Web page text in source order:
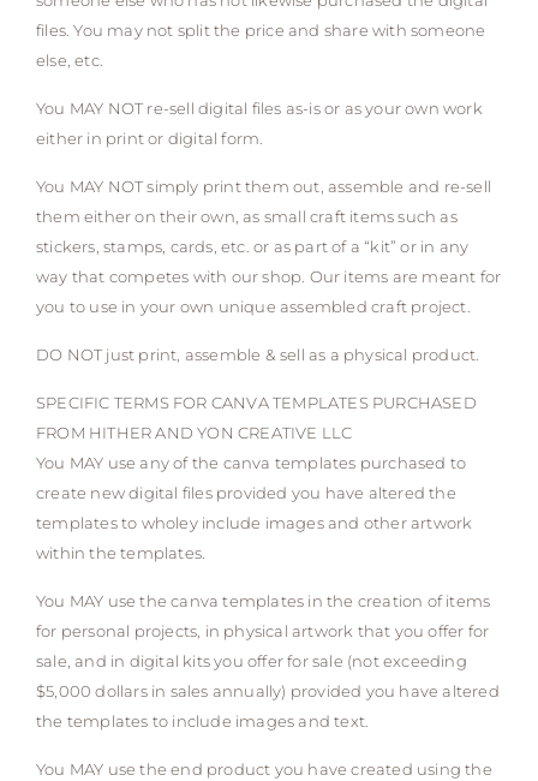
files. You may not split the price and share with someone
else, etc.
You MAY NOT re-sell digital files as-is or as your own work
either in print or digital form.
You MAY NOT simply print them out, assemble and re-sell
them either on their own, as small craft items such as
stickers, stamps, cards, etc. or as part of a “kit” or in any
way that competes with our shop. Our items are meant for
you to use in your own unique assembled craft project.
DO NOT just print, assemble & sell as a physical product.
SPECIFIC TERMS FOR CANVA TEMPLATES PURCHASED
FROM HITHER AND YON CREATIVE LLC
You MAY use any of the canva templates purchased to
create new digital files provided you have altered the
templates to wholey include images and other artwork
within the templates.
You MAY use the canva templates in the creation of items
for personal projects, in physical artwork that you offer for
sale, and in digital kits you offer for sale (not exceeding
$5,000 dollars in sales annually) provided you have altered
the templates to include images and text.
You MAY use the end product you have created using the